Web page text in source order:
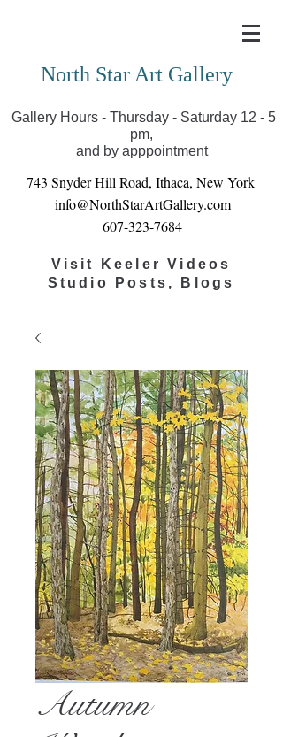
you can view exhibits as scheduled online
North Star Art Gallery
Gallery Hours - Thursday - Saturday 12 - 5
pm,
and by apppointment
743 Snyder Hill Road, Ithaca, New York
info@NorthStarArtGallery.com
607-323-7684
Visit Keeler Videos
Studio Posts, Blogs
Autumn